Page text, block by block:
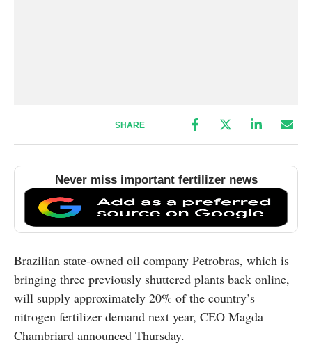
SHARE
Never miss important fertilizer news
Brazilian state-owned oil company Petrobras, which is
bringing three previously shuttered plants back online,
will supply approximately 20% of the country’s
nitrogen fertilizer demand next year, CEO Magda
Chambriard announced Thursday.